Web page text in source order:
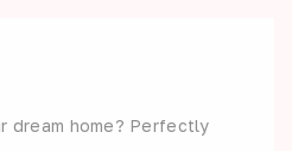
dream home? Perfectly